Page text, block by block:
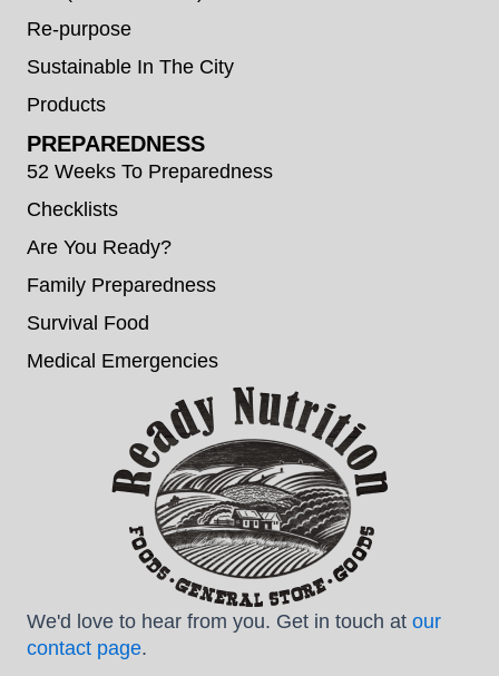
Re-purpose
Sustainable In The City
Products
PREPAREDNESS
52 Weeks To Preparedness
Checklists
Are You Ready?
Family Preparedness
Survival Food
Medical Emergencies
We'd love to hear from you. Get in touch at our
contact page.